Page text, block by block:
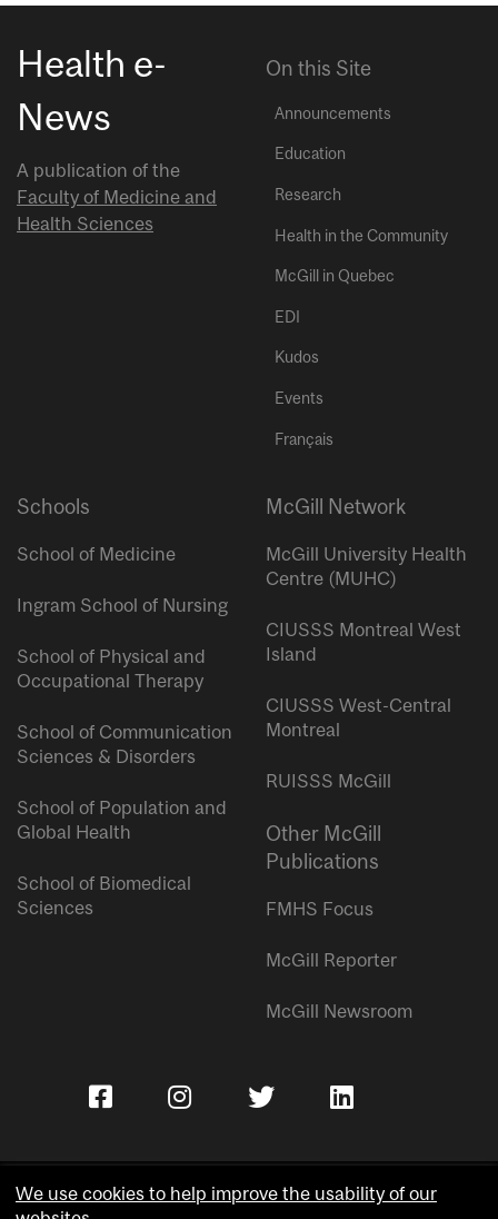
Health e-
News
A publication of the
Faculty of Medicine and
Health Sciences
On this Site
Announcements
Education
Research
Health in the Community
McGill in Quebec
EDI
Kudos
Events
Français
Schools
School of Medicine
Ingram School of Nursing
School of Physical and
Occupational Therapy
School of Communication
Sciences & Disorders
School of Population and
Global Health
School of Biomedical
Sciences
McGill Network
McGill University Health
Centre (MUHC)
CIUSSS Montreal West
Island
CIUSSS West-Central
Montreal
RUISSS McGill
Other McGill
Publications
FMHS Focus
McGill Reporter
McGill Newsroom
We use cookies to help improve the usability of our